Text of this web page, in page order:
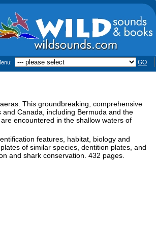
GO
This groundbreaking, comprehensive
Canada, including Bermuda and the
encountered in the shallow waters of
features, habitat, biology and
of similar species, dentition plates, and
and shark conservation. 432 pages.